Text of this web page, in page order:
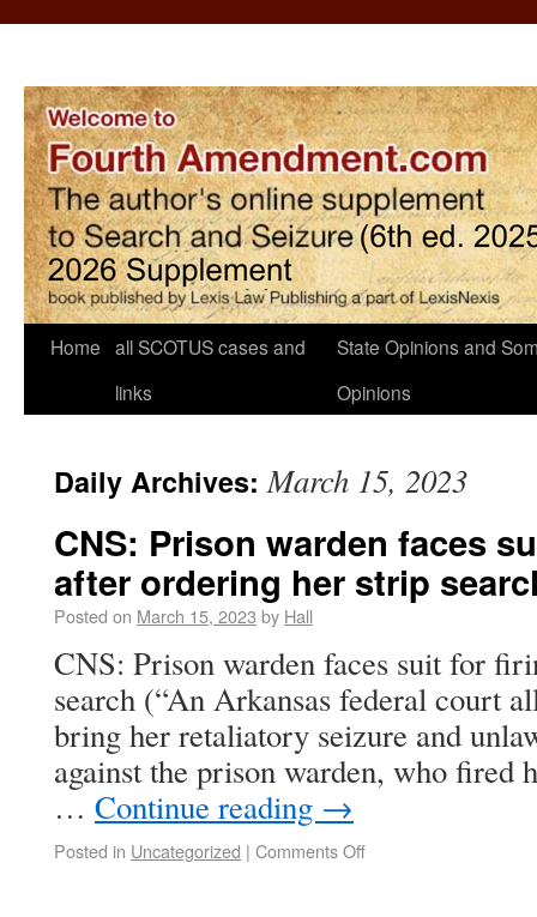
Home all SCOTUS cases and
links
State Opinions and
Opinions
Daily Archives:March 15, 2023
CNS: Prison warden faces
after ordering her strip
Posted on March 15, 2023 by Hall
CNS: Prison warden faces suit for
search (“An Arkansas federal court
bring her retaliatory seizure and
against the prison warden, who fired
… Continue reading →
Posted in Uncategorized | Comments Off